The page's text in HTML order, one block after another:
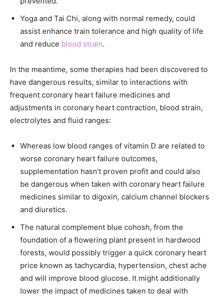
Yoga and Tai Chi, along with normal remedy, could
assist enhance train tolerance and high quality of life
and reduce blood strain.
In the meantime, some therapies had been discovered to
have dangerous results, similar to interactions with
frequent coronary heart failure medicines and
adjustments in coronary heart contraction, blood strain,
electrolytes and fluid ranges:
Whereas low blood ranges of vitamin D are related to
worse coronary heart failure outcomes,
supplementation hasn’t proven profit and could also
be dangerous when taken with coronary heart failure
medicines similar to digoxin, calcium channel blockers
and diuretics.
The natural complement blue cohosh, from the
foundation of a flowering plant present in hardwood
forests, would possibly trigger a quick coronary heart
price known as tachycardia, hypertension, chest ache
and will improve blood glucose. It might additionally
lower the impact of medicines taken to deal with